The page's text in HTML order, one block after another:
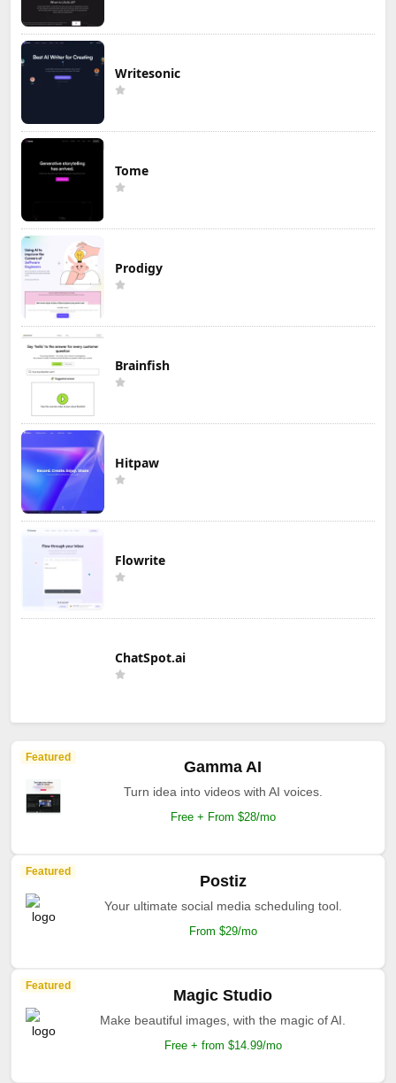
Writesonic
Tome
Prodigy
Brainfish
Hitpaw
Flowrite
ChatSpot.ai
Featured
Gamma AI
Turn idea into videos with AI voices.
Free + From $28/mo
Featured
Postiz
Your ultimate social media scheduling tool.
From $29/mo
Featured
Magic Studio
Make beautiful images, with the magic of AI.
Free + from $14.99/mo